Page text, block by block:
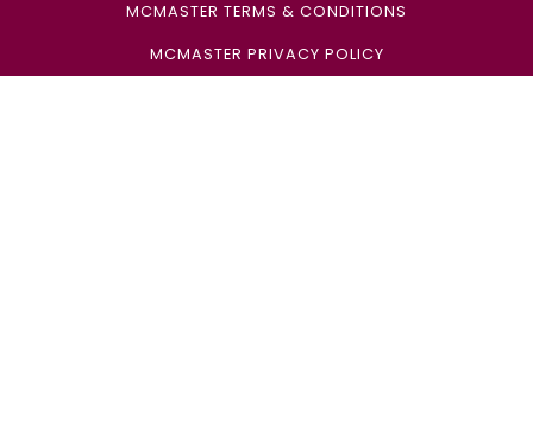
MCMASTER TERMS & CONDITIONS
MCMASTER PRIVACY POLICY